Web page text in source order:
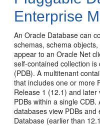
Enterprise
An Oracle Database can
schemas, schema
appear to an Oracle Net
self-contained collection
(PDB). A multitenant
that includes one or more
Release 1 (12.1) and
PDBs within a single
databases view PDBs
Database (earlier than